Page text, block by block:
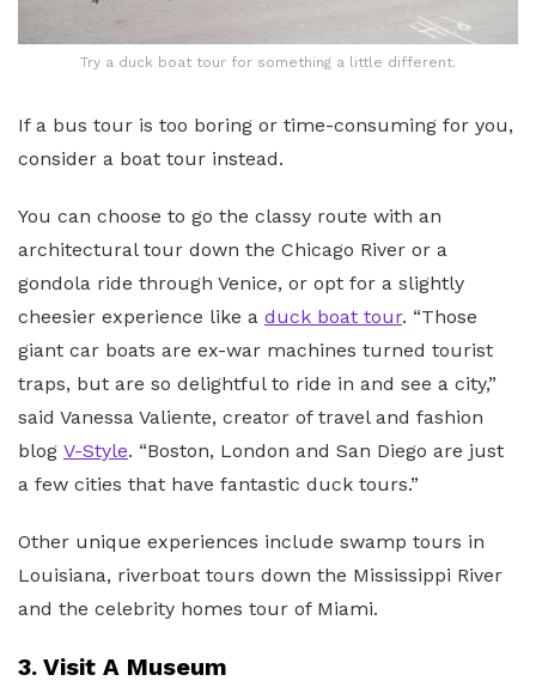
Try a duck boat tour for something a little different.
If a bus tour is too boring or time-consuming for you,
consider a boat tour instead.
You can choose to go the classy route with an
architectural tour down the Chicago River or a
gondola ride through Venice, or opt for a slightly
cheesier experience like a duck boat tour. “Those
giant car boats are ex-war machines turned tourist
traps, but are so delightful to ride in and see a city,”
said Vanessa Valiente, creator of travel and fashion
blog V-Style. “Boston, London and San Diego are just
a few cities that have fantastic duck tours.”
Other unique experiences include swamp tours in
Louisiana, riverboat tours down the Mississippi River
and the celebrity homes tour of Miami.
3. Visit A Museum